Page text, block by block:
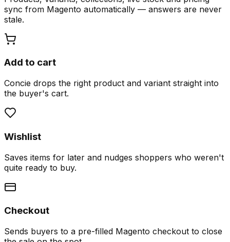
sync from Magento automatically — answers are never
stale.
Add to cart
Concie drops the right product and variant straight into
the buyer's cart.
Wishlist
Saves items for later and nudges shoppers who weren't
quite ready to buy.
Checkout
Sends buyers to a pre-filled Magento checkout to close